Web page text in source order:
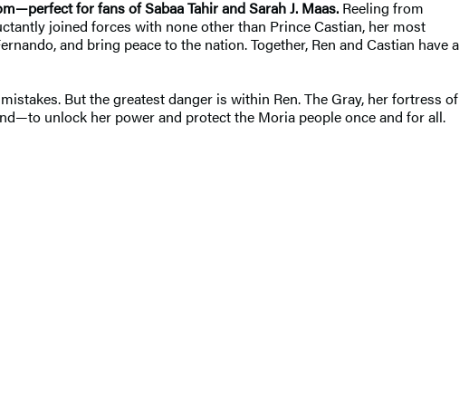
for fans of Sabaa Tahir and Sarah J. Maas. Reeling from
joined forces with none other than Prince Castian, her most
and bring peace to the nation. Together, Ren and Castian have a
But the greatest danger is within Ren. The Gray, her fortress of
unlock her power and protect the Moria people once and for all.